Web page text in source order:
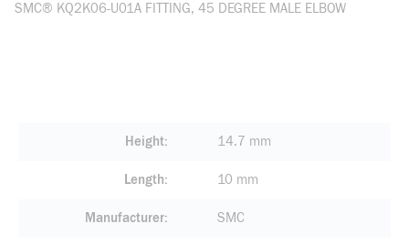
SMC® KQ2K06-U01A FITTING, 45 DEGREE MALE ELBOW
Height 14.7 mm
Length 10 mm
Manufacturer SMC